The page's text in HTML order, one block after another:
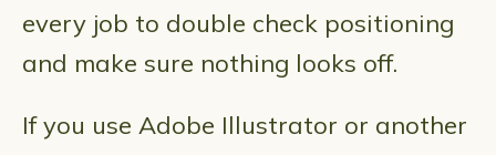
every job to double check positioning
and make sure nothing looks off.
If you use Adobe Illustrator or another